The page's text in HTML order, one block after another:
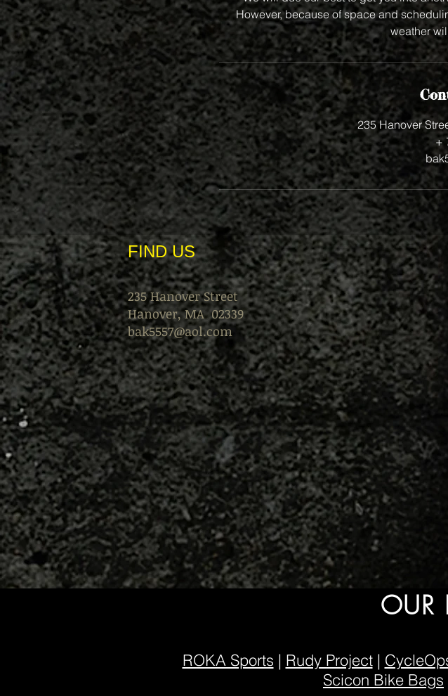
However, because of space and
weather
235 Hanover
+
FIND​ US
235 Hanover Street
Hanover, MA 02339
bak5557@aol.com
OUR
ROKA Sports | Rudy Project|
Scicon Bike Bags